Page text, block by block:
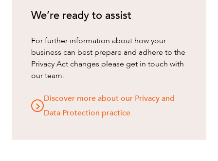
We’re ready to assist
For further information about how your
business can best prepare and adhere to the
Privacy Act changes please get in touch with
our team.
Discover more about our Privacy and
Data Protection practice